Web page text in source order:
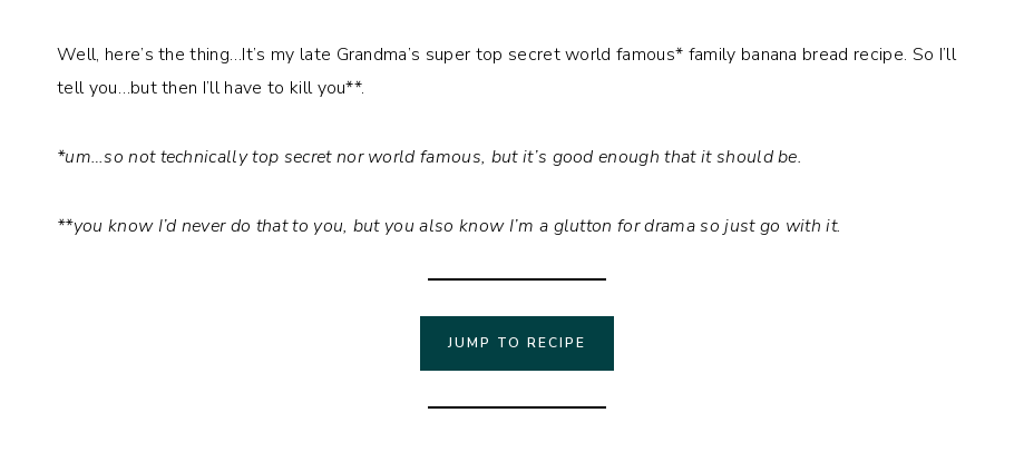
Well, here’s the thing…It’s my late Grandma’s super top secret world famous* family banana bread recipe. So I’ll
tell you…but then I’ll have to kill you**.
*um…so not technically top secret nor world famous, but it’s good enough that it should be.
**you know I’d never do that to you, but you also know I’m a glutton for drama so just go with it.
JUMP TO RECIPE